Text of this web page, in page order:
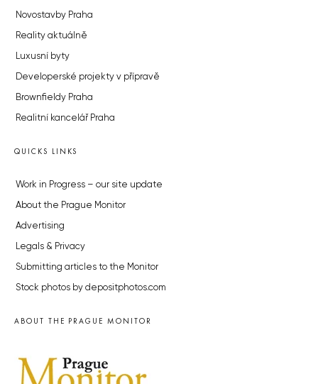
Novostavby Praha
Reality aktuálně
Luxusní byty
Developerské projekty v přípravě
Brownfieldy Praha
Realitní kancelář Praha
QUICKS LINKS
Work in Progress – our site update
About the Prague Monitor
Advertising
Legals & Privacy
Submitting articles to the Monitor
Stock photos by depositphotos.com
ABOUT THE PRAGUE MONITOR